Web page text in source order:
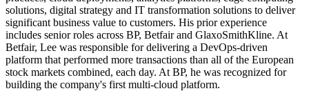
solutions, digital strategy and IT transformation solutions to deliver
significant business value to customers. His prior experience
includes senior roles across BP, Betfair and GlaxoSmithKline. At
Betfair, Lee was responsible for delivering a DevOps-driven
platform that performed more transactions than all of the European
stock markets combined, each day. At BP, he was recognized for
building the company's first multi-cloud platform.